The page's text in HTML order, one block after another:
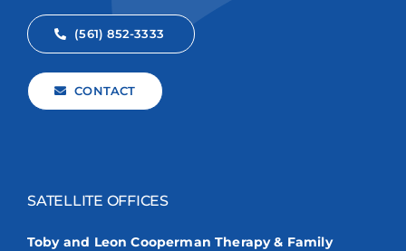
(561) 852-3333
CONTACT
SATELLITE OFFICES
Toby and Leon Cooperman Therapy & Family